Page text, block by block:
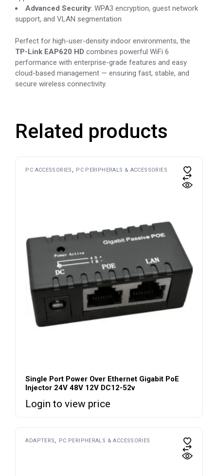
Advanced Security: WPA3 encryption, guest network
support, and VLAN segmentation
Perfect for high-user-density indoor environments, the
TP-Link EAP620 HD combines powerful WiFi 6
performance with enterprise-grade features and easy
cloud-based management — ensuring fast, stable, and
secure wireless connectivity.
Related products
PC ACCESSORIES PC PERIPHERALS & ACCESSORIES
Single Port Power Over Ethernet Gigabit PoE
Injector 24V 48V 12V DC12-52v
Login to view price
ADAPTERS PC PERIPHERALS & ACCESSORIES